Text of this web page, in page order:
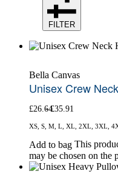
FILTER
Bella Canvas
Unisex Crew
£26.64£35.91
XS, S, M, L, XL, 2XL, 3XL,
Add to bag This
may be chosen on the